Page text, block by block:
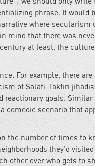
phrase. It would
where secularism
mind that there was
at least, the
For example, there
of Salafi-Takfiri
goals. Similar
comedic scenario that
the number of times to
they'd
other over who gets to